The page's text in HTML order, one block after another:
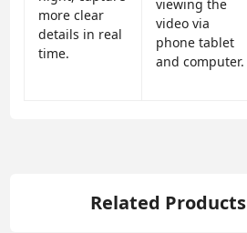
more clear
details in real
time.
viewing the
video via
phone tablet
and computer.
Related Products